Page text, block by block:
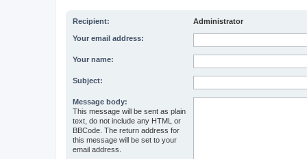
Recipient: Administrator
Your email address:
Your name:
Subject:
Message body:
This message will be sent as plain
text, do not include any HTML or
BBCode. The return address for
this message will be set to your
email address.